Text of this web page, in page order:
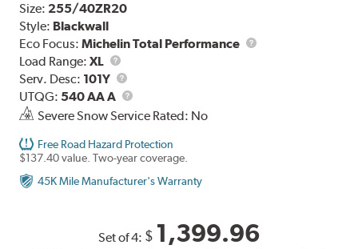
Size: 255/40ZR20
Style: Blackwall
Eco Focus:Michelin Total Performance
Load Range:XL
Load
Range
Serv. Desc: 101Y
Service
Description
UTQG: 540 AA A
UTQG
Severe Snow Service Rated: No
Free Road Hazard Protection
$137.40 value. Two-year coverage.
45K Mile Manufacturer's Warranty
Set of 4: $ 1,399.96